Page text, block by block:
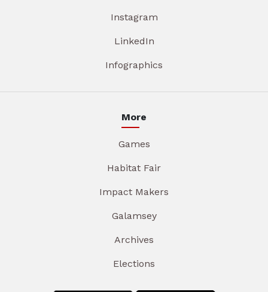
Instagram
LinkedIn
Infographics
More
Games
Habitat Fair
Impact Makers
Galamsey
Archives
Elections